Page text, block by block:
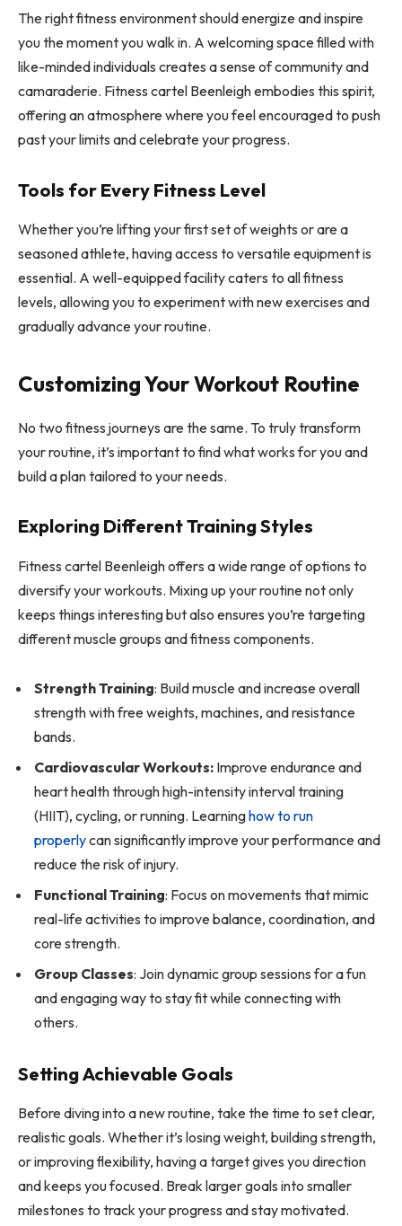
The right fitness environment should energize and inspire
you the moment you walk in. A welcoming space filled with
like-minded individuals creates a sense of community and
camaraderie. Fitness cartel Beenleigh embodies this spirit,
offering an atmosphere where you feel encouraged to push
past your limits and celebrate your progress.
Tools for Every Fitness Level
Whether you’re lifting your first set of weights or are a
seasoned athlete, having access to versatile equipment is
essential. A well-equipped facility caters to all fitness
levels, allowing you to experiment with new exercises and
gradually advance your routine.
Customizing Your Workout Routine
No two fitness journeys are the same. To truly transform
your routine, it’s important to find what works for you and
build a plan tailored to your needs.
Exploring Different Training Styles
Fitness cartel Beenleigh offers a wide range of options to
diversify your workouts. Mixing up your routine not only
keeps things interesting but also ensures you’re targeting
different muscle groups and fitness components.
Strength Training: Build muscle and increase overall
strength with free weights, machines, and resistance
bands.
Cardiovascular Workouts: Improve endurance and
heart health through high-intensity interval training
(HIIT), cycling, or running. Learninghow to run
properlycan significantly improve your performance and
reduce the risk of injury.
Functional Training: Focus on movements that mimic
real-life activities to improve balance, coordination, and
core strength.
Group Classes: Join dynamic group sessions for a fun
and engaging way to stay fit while connecting with
others.
Setting Achievable Goals
Before diving into a new routine, take the time to set clear,
realistic goals. Whether it’s losing weight, building strength,
or improving flexibility, having a target gives you direction
and keeps you focused. Break larger goals into smaller
milestones to track your progress and stay motivated.